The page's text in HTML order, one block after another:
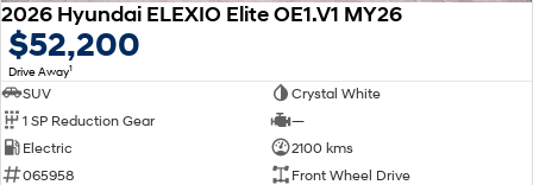
2026 Hyundai ELEXIO Elite OE1.V1 MY26
$52,200
Drive Away1
SUV
Crystal White
1 SP Reduction Gear
—
Electric
2100 kms
065958
Front Wheel Drive